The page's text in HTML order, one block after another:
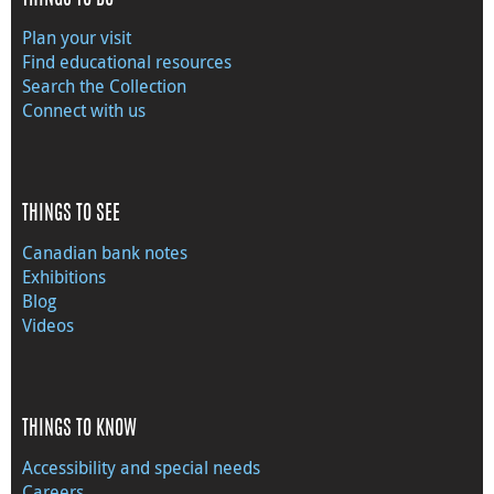
Plan your visit
Find educational resources
Search the Collection
Connect with us
THINGS TO SEE
Canadian bank notes
Exhibitions
Blog
Videos
THINGS TO KNOW
Accessibility and special needs